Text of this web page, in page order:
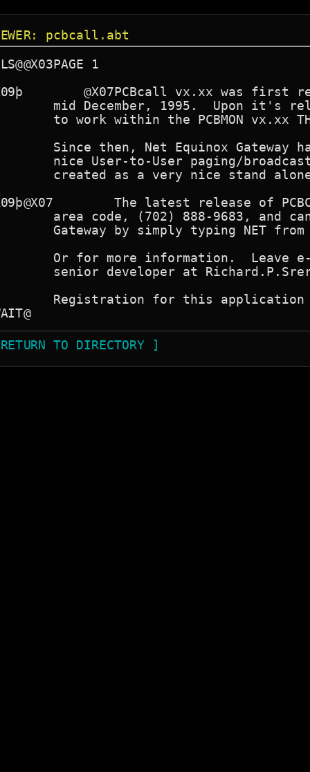
pcbcall.abt
1
@X07PCBcall vx.xx was first
mid December, 1995.  Upon it's
to work within the PCBMON vx.xx
Since then, Net Equinox Gateway
nice User-to-User paging/
created as a very nice stand
The latest release of
area code, (702) 888-9683, and
Gateway by simply typing NET from
Or for more information.  Leave
senior developer at
Registration for this application
@WAIT@
TO DIRECTORY ]